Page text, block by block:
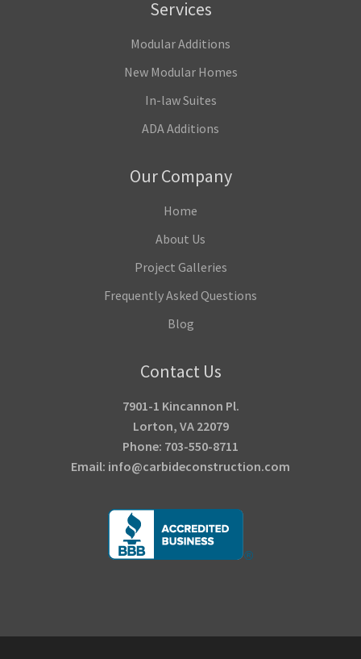
Services
Modular Additions
New Modular Homes
In-law Suites
ADA Additions
Our Company
Home
About Us
Project Galleries
Frequently Asked Questions
Blog
Contact Us
7901-1 Kincannon Pl.
Lorton, VA 22079
Phone: 703-550-8711
Email: info@carbideconstruction.com